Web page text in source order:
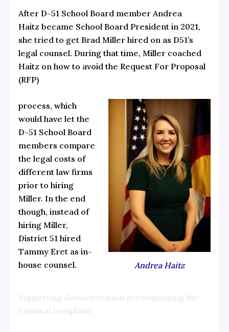
After D-51 School Board member Andrea
Haitz became School Board President in 2021,
shetried to get Brad Miller hired on as D51’s
legal counsel. During that time, Miller coached
Haitz on how to avoid the Request For Proposal
(RFP)
Andrea Haitz
process, which
would have let the
D-51 School Board
members compare
the legal costs of
different law firms
prior to hiring
Miller. In the end
though, instead of
hiring Miller,
District 51 hired
Tammy Eretas in-
house counsel.
Supporting documentation accompanying the
criminal complaint: